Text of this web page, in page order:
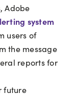
Adobe
system
users of
the message
reports for
future